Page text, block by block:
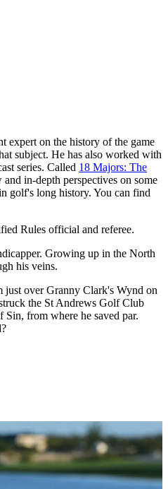
expert on the history of the game
subject. He has also worked with
series. Called 18 Majors: The
in-depth perspectives on some
golf's long history. You can find
Rules official and referee.
Growing up in the North
his veins.
just over Granny Clark's Wynd on
the St Andrews Golf Club
from where he saved par.